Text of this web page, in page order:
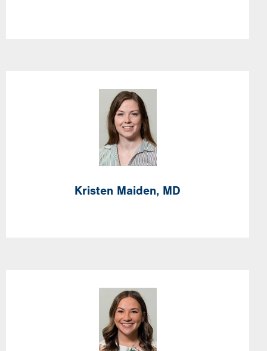
Image
Kristen Maiden, MD
Image